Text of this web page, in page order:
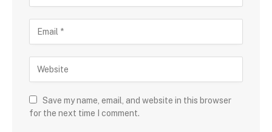
Save my name, email, and website in this browser
for the next time I comment.